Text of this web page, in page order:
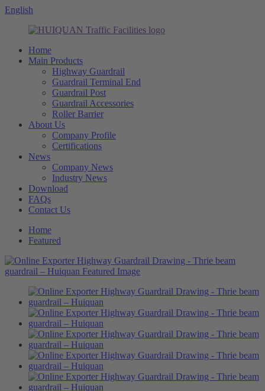
English
Home
Main Products
Highway Guardrail
Guardrail Terminal End
Guardrail Post
Guardrail Accessories
Roller Barrier
About Us
Company Profile
Certifications
News
Company News
Industry News
Download
FAQs
Contact Us
Home
Featured